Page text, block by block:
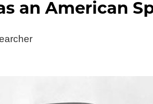
an American